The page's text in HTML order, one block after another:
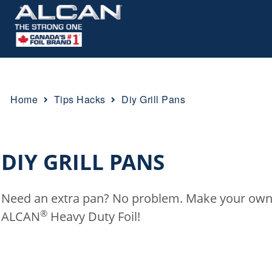
Home Tips Hacks Diy Grill Pans
DIY GRILL PANS
Need an extra pan? No problem. Make your
ALCAN® Heavy Duty Foil!